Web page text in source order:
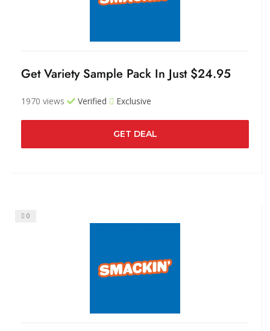
Get Variety Sample Pack In Just $24.95
1970 views Verified Exclusive
GET DEAL
0